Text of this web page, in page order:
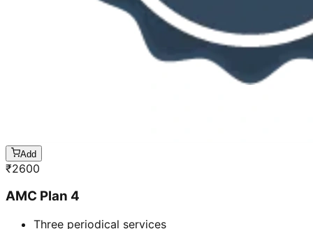
Add
₹2600
AMC Plan 4
Three periodical services